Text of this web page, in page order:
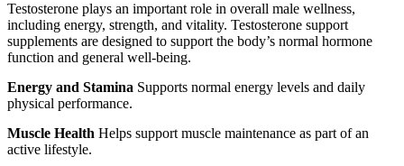
Testosterone plays an important role in overall male wellness,
including energy, strength, and vitality. Testosterone support
supplements are designed to support the body’s normal hormone
function and general well-being.
Energy and Stamina Supports normal energy levels and daily
physical performance.
Muscle Health Helps support muscle maintenance as part of an
active lifestyle.